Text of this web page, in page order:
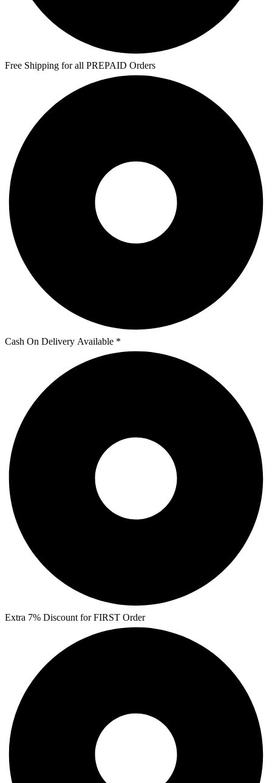
Free Shipping for all PREPAID Orders
Cash On Delivery Available *
Extra 7% Discount for FIRST Order